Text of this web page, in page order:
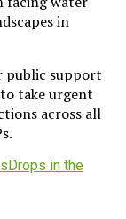
in
public support
take urgent
across all
Drops in the